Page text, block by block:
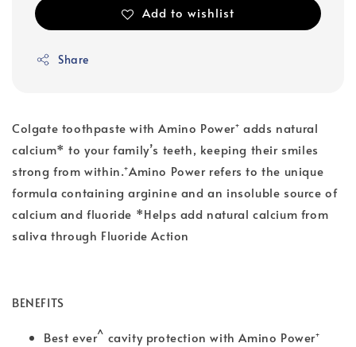
Add to wishlist
Share
Colgate toothpaste with Amino Power⁺ adds natural
calcium* to your family’s teeth, keeping their smiles
strong from within.⁺Amino Power refers to the unique
formula containing arginine and an insoluble source of
calcium and fluoride *Helps add natural calcium from
saliva through Fluoride Action
BENEFITS
Best ever^ cavity protection with Amino Power⁺